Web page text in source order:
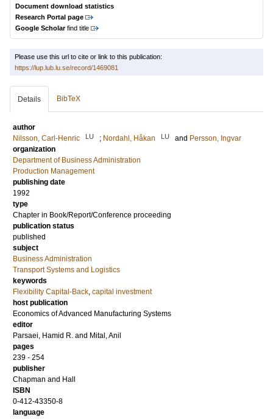
Document download statistics
Research Portal page
Google Scholarfind title
Please use this url to cite or link to this publication:
https://lup.lub.lu.se/record/1469081
Details BibTeX
author
Nilsson, Carl-Henric
LU ; Nordahl, Håkan LU and Persson, Ingvar
organization
Department of Business Administration
Production Management
publishing date
1992
type
Chapter in Book/Report/Conference proceeding
publication status
published
subject
Business Administration
Transport Systems and Logistics
keywords
Flexibility Capital-Back, capital investment
host publication
Economics of Advanced Manufacturing Systems
editor
Parsaei, Hamid R. and Mital, Anil
pages
239 - 254
publisher
Chapman and Hall
ISBN
0-412-43350-8
language